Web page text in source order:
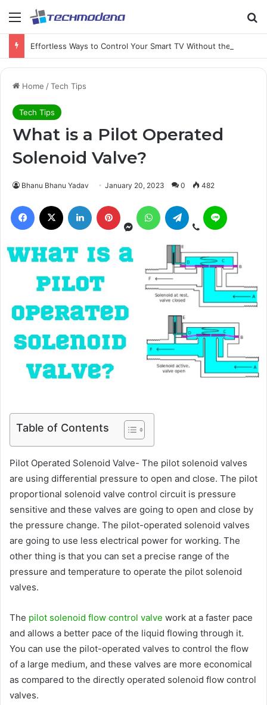
Home /Tech Tips
Tech Tips
What is a Pilot Operated
Solenoid Valve?
Bhanu Bhanu Yadav January 20, 2023 0 482
Table of Contents
Pilot Operated Solenoid Valve- The pilot solenoid valves
are using differential pressure to open and close. The pilot
proportional solenoid valve control circuit is pressure
sensitive and these valves are going to open and close by
the pressure change. The pilot-operated solenoid valves
are going to use less electrical power for working. The
other thing is that you can set a precise range of the
pressure and temperature to operate the pilot solenoid
valves.
The pilot solenoid flow control valve work at a faster pace
and allows a better pace of the liquid flowing through it.
You can use the pilot-operated valves to control the flow
of a large medium, and these valves are more economical
as compared to the directly operated solenoid flow control
valves.